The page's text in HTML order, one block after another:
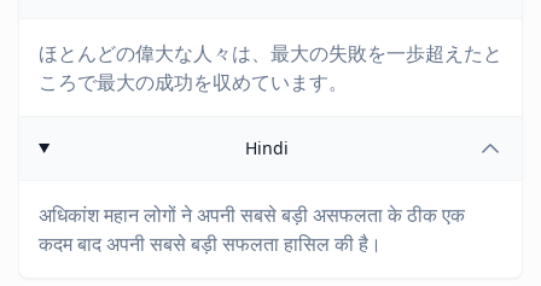
ほとんどの偉大な人々は、最大の失敗を一歩超えたと
ころで最大の成功を収めています。
Hindi
अधिकांश महान लोगों ने अपनी सबसे बड़ी असफलता के ठीक एक
कदम बाद अपनी सबसे बड़ी सफलता हासिल की है।